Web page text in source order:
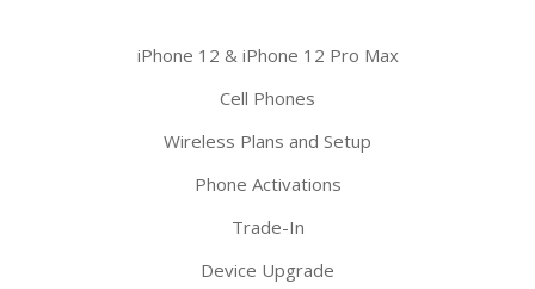
iPhone 12 & iPhone 12 Pro Max
Cell Phones
Wireless Plans and Setup
Phone Activations
Trade-In
Device Upgrade